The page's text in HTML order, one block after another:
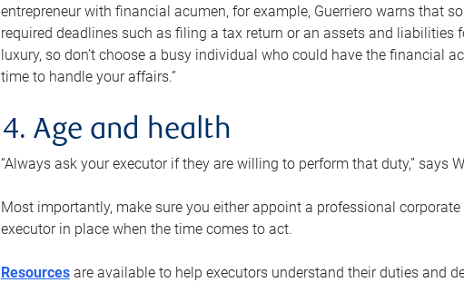
entrepreneur with financial acumen, for example, Guerriero warns that
required deadlines such as filing a tax return or an assets and liabilities
luxury, so don’t choose a busy individual who could have the financial
time to handle your affairs.”
4. Age and health
“Always ask your executor if they are willing to perform that duty,” says
Most importantly, make sure you either appoint a professional
executor in place when the time comes to act.
Resourcesare available to help executors understand their duties and